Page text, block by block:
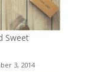
Sweet
3, 2014